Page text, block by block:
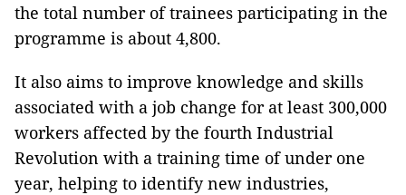
the total number of trainees participating in the
programme is about 4,800.
It also aims to improve knowledge and skills
associated with a job change for at least 300,000
workers affected by the fourth Industrial
Revolution with a training time of under one
year, helping to identify new industries,